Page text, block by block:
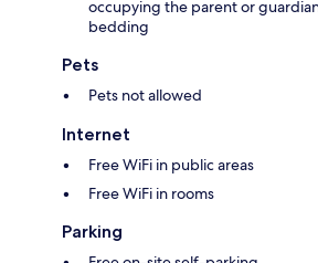
occupying the parent or
bedding
Pets
Pets not allowed
Internet
Free WiFi in public areas
Free WiFi in rooms
Parking